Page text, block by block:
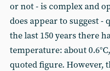
or not - is complex and
does appear to suggest -
the last 150 years there
temperature: about
quoted figure. However,